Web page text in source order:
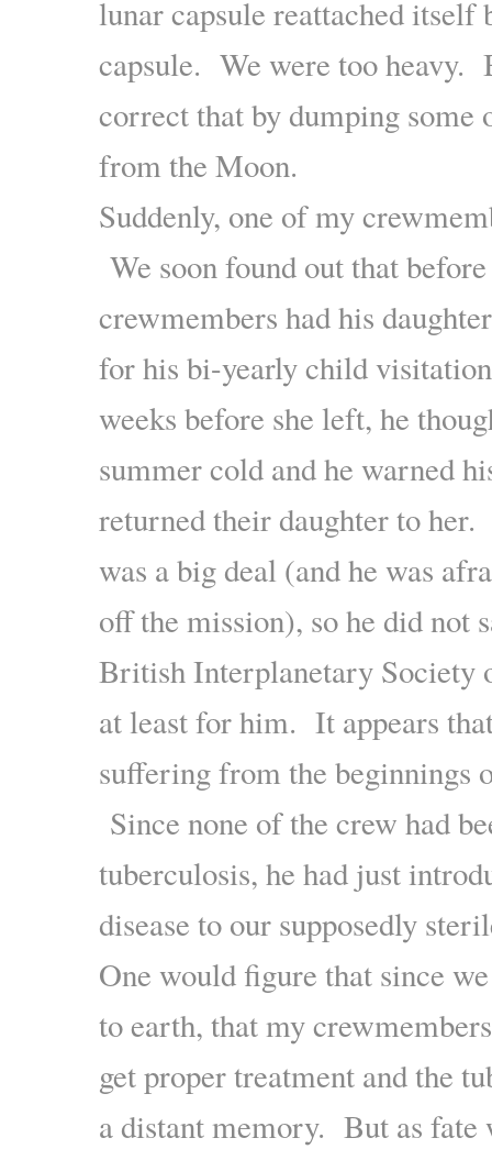
lunar capsule reattached itself
capsule. We were too heavy.
correct that by dumping some
from the Moon.
Suddenly, one of my
We soon found out that
crewmembers had his
for his bi-yearly child
weeks before she left, he
summer cold and he warned
returned their daughter to
was a big deal (and he was
off the mission), so he did not
British Interplanetary Society
at least for him. It appears
suffering from the beginnings
Since none of the crew had
tuberculosis, he had just
disease to our supposedly
One would figure that since
to earth, that my
get proper treatment and the
a distant memory. But as fate